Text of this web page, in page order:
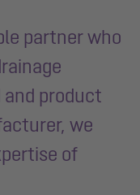
partner who
product
we
of